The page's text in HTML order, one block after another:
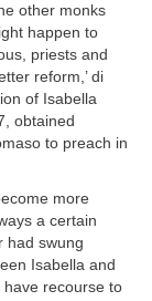
other monks
happen to
priests and
reform,’ di
of Isabella
obtained
to preach in
more
a certain
had swung
Isabella and
have recourse to